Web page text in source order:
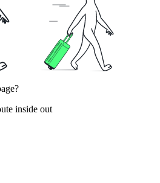
inside out